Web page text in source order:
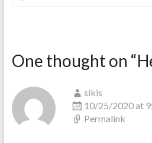
One thought on “
sikis
10/25/2020 at
Permalink